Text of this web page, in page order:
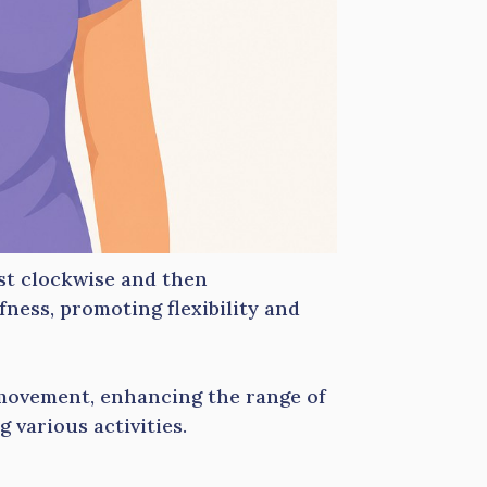
clockwise and then
promoting flexibility and
enhancing the range of
various activities.